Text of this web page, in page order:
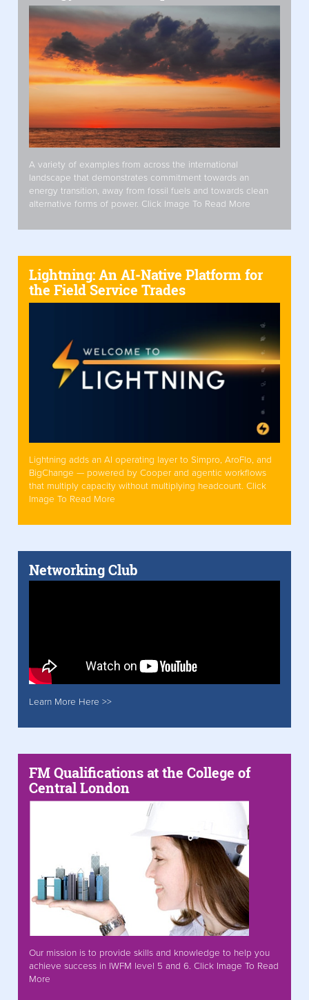
A variety of examples from across the international
landscape that demonstrates commitment towards an
energy transition, away from fossil fuels and towards clean
alternative forms of power. Click Image To Read More
Lightning: An AI-Native Platform for
the Field Service Trades
Lightning adds an AI operating layer to Simpro, AroFlo, and
BigChange — powered by Cooper and agentic workflows
that multiply capacity without multiplying headcount. Click
Image To Read More
Networking Club
Learn More Here >>
FM Qualifications at the College of
Central London
Our mission is to provide skills and knowledge to help you
achieve success in IWFM level 5 and 6. Click Image To Read
More